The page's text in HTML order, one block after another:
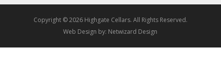
Copyright © 2026 Highgate Cellars. All Rights Reserved.
Web Design by: Netwizard Design